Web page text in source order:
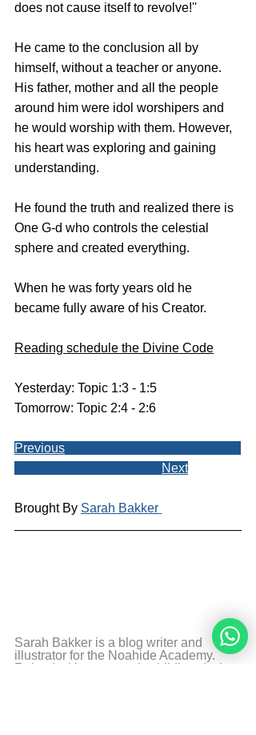
does not cause itself to revolve!''
He came to the conclusion all by
himself, without a teacher or anyone.
His father, mother and all the people
around him were idol worshipers and
he would worship with them. However,
his heart was exploring and gaining
understanding.
He found the truth and realized there is
One G-d who controls the celestial
sphere and created everything.
When he was forty years old he
became fully aware of his Creator.
Reading schedule the Divine Code
Yesterday: Topic 1:3 - 1:5
Tomorrow: Topic 2:4 - 2:6
Previous
Next
Brought By Sarah Bakker
Sarah Bakker is a blog writer and
illustrator for the Noahide Academy.
Raised with a traumatic childhood, she